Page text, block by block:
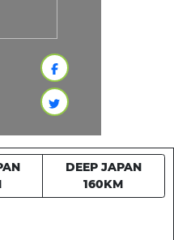
DEEP JAPAN
160KM